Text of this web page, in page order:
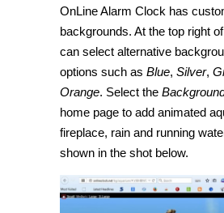
OnLine Alarm Clock has
backgrounds. At the top right
can select alternative
options such as Blue, Silver,
Orange. Select the
home page to add animated
fireplace, rain and running
shown in the shot below.